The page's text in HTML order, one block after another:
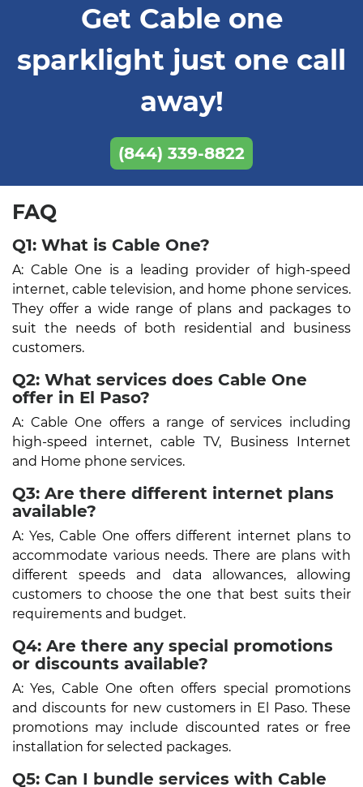
Get Cable one
sparklight just one call
away!
(844) 339-8822
FAQ
Q1: What is Cable One?
A: Cable One is a leading provider of high-speed
internet, cable television, and home phone services.
They offer a wide range of plans and packages to
suit the needs of both residential and business
customers.
Q2: What services does Cable One
offer in El Paso?
A: Cable One offers a range of services including
high-speed internet, cable TV, Business Internet
and Home phone services.
Q3: Are there different internet plans
available?
A: Yes, Cable One offers different internet plans to
accommodate various needs. There are plans with
different speeds and data allowances, allowing
customers to choose the one that best suits their
requirements and budget.
Q4: Are there any special promotions
or discounts available?
A: Yes, Cable One often offers special promotions
and discounts for new customers in El Paso. These
promotions may include discounted rates or free
installation for selected packages.
Q5: Can I bundle services with Cable